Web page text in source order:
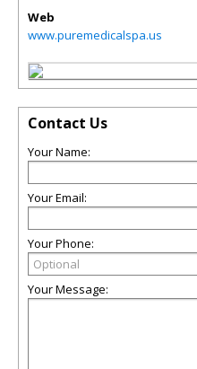
Web
www.puremedicalspa.us
Contact Us
Your Name:
Your Email:
Your Phone:
Your Message: